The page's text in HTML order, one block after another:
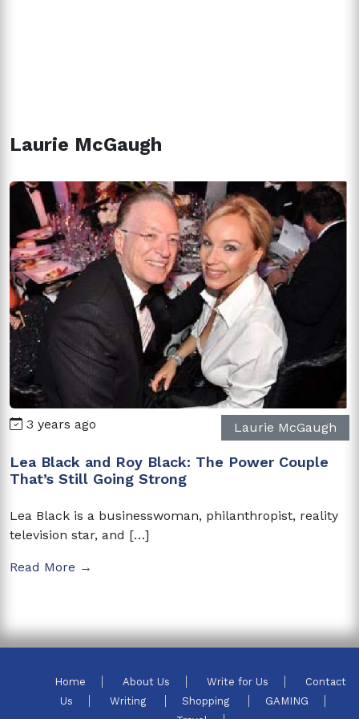
Laurie McGaugh
3 years ago Laurie McGaugh
Lea Black and Roy Black: The Power Couple
That’s Still Going Strong
Lea Black is a businesswoman, philanthropist, reality
television star, and […]
Read More →
Home About Us Write for Us
Contact
Us
Writing Shopping
GAMING